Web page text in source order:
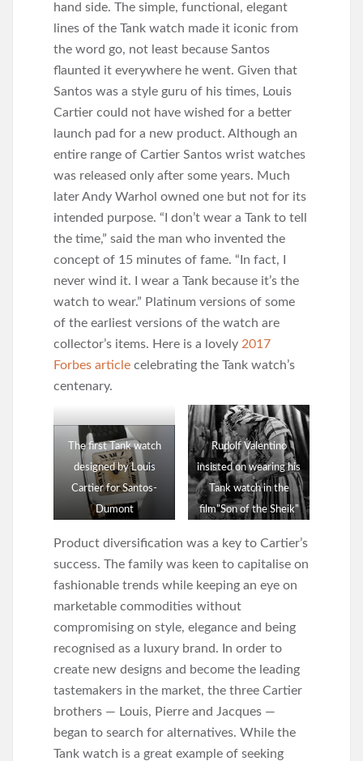
hand side. The simple, functional, elegant
lines of the Tank watch made it iconic from
the word go, not least because Santos
flaunted it everywhere he went. Given that
Santos was a style guru of his times, Louis
Cartier could not have wished for a better
launch pad for a new product. Although an
entire range of Cartier Santos wrist watches
was released only after some years. Much
later Andy Warhol owned one but not for its
intended purpose. “I don’t wear a Tank to tell
the time,” said the man who invented the
concept of 15 minutes of fame. “In fact, I
never wind it. I wear a Tank because it’s the
watch to wear.” Platinum versions of some
of the earliest versions of the watch are
collector’s items. Here is a lovely 2017
Forbes article celebrating the Tank watch’s
centenary.
The first Tank watch
designed by Louis
Cartier for Santos-
Dumont
Rudolf Valentino
insisted on wearing his
Tank watch in the
film”Son of the Sheik”
first appearance of the
Tank watch on screen.
Product diversification was a key to Cartier’s
success. The family was keen to capitalise on
fashionable trends while keeping an eye on
marketable commodities without
compromising on style, elegance and being
recognised as a luxury brand. In order to
create new designs and become the leading
tastemakers in the market, the three Cartier
brothers — Louis, Pierre and Jacques —
began to search for alternatives. While the
Tank watch is a great example of seeking